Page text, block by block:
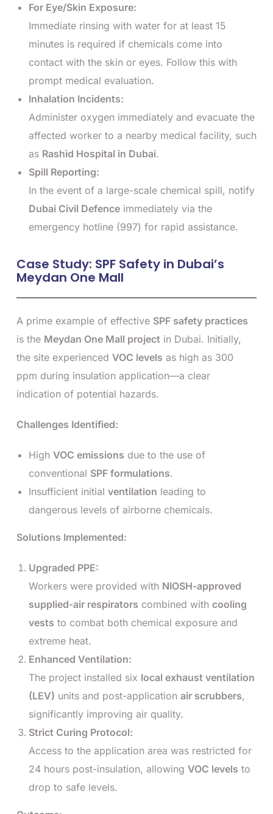
For Eye/Skin Exposure:
Immediate rinsing with water for at least 15
minutes is required if chemicals come into
contact with the skin or eyes. Follow this with
prompt medical evaluation.
Inhalation Incidents:
Administer oxygen immediately and evacuate the
affected worker to a nearby medical facility, such
as Rashid Hospital in Dubai.
Spill Reporting:
In the event of a large-scale chemical spill, notify
Dubai Civil Defence immediately via the
emergency hotline (997) for rapid assistance.
Case Study: SPF Safety in Dubai’s
Meydan One Mall
A prime example of effective SPF safety practices
is the Meydan One Mall project in Dubai. Initially,
the site experienced VOC levels as high as 300
ppm during insulation application—a clear
indication of potential hazards.
Challenges Identified:
High VOC emissions due to the use of
conventional SPF formulations.
Insufficient initial ventilation leading to
dangerous levels of airborne chemicals.
Solutions Implemented:
Upgraded PPE:
Workers were provided with NIOSH-approved
supplied-air respirators combined with cooling
vests to combat both chemical exposure and
extreme heat.
Enhanced Ventilation:
The project installed six local exhaust ventilation
(LEV) units and post-application air scrubbers,
significantly improving air quality.
Strict Curing Protocol:
Access to the application area was restricted for
24 hours post-insulation, allowing VOC levels to
drop to safe levels.